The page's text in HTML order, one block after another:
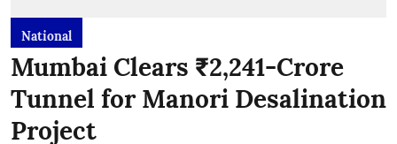
National
Mumbai Clears ₹2,241-Crore
Tunnel for Manori Desalination
Project